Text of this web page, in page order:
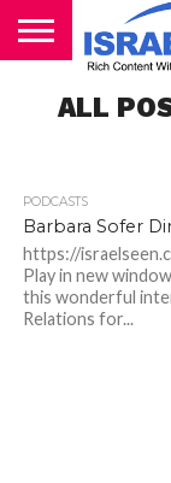
PODCASTS
ALL
PODCASTS
Barbara Sofer
https://
Play in new
this wonderful
Relations for...